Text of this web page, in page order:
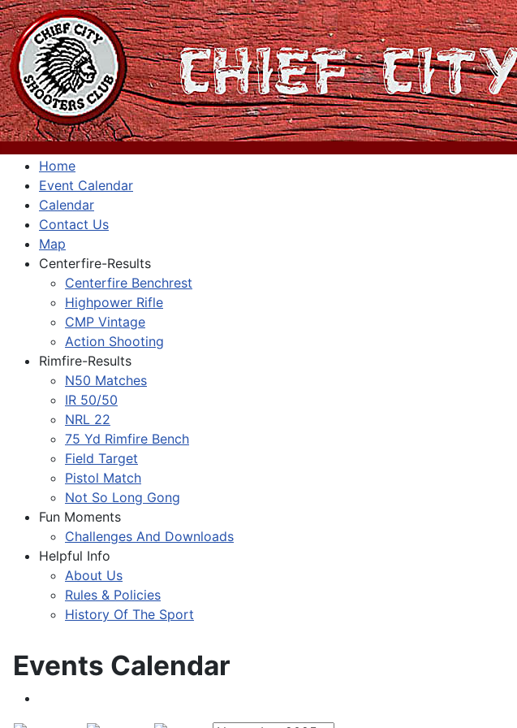
Home
Event Calendar
Calendar
Contact Us
Map
Centerfire-Results
Centerfire Benchrest
Highpower Rifle
CMP Vintage
Action Shooting
Rimfire-Results
N50 Matches
IR 50/50
NRL 22
75 Yd Rimfire Bench
Field Target
Pistol Match
Not So Long Gong
Fun Moments
Challenges And Downloads
Helpful Info
About Us
Rules & Policies
History Of The Sport
Events Calendar